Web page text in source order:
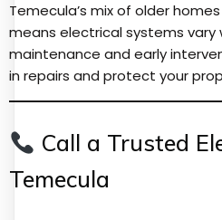
Temecula’s mix of older
means electrical systems vary
maintenance and early
in repairs and protect your
Call a Trusted
Temecula